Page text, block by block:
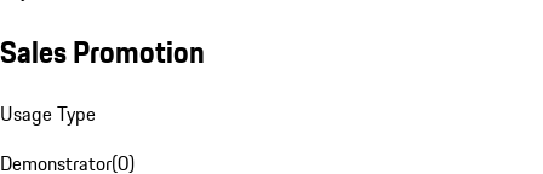
Sales Promotion
Usage Type
Demonstrator(0)